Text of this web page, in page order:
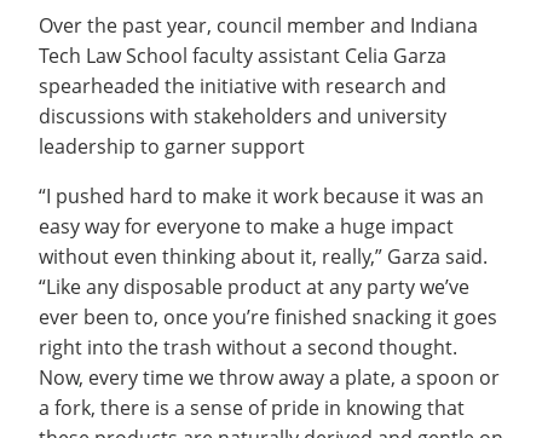
Over the past year, council member and Indiana
Tech Law School faculty assistant Celia Garza
spearheaded the initiative with research and
discussions with stakeholders and university
leadership to garner support
“I pushed hard to make it work because it was an
easy way for everyone to make a huge impact
without even thinking about it, really,” Garza said.
“Like any disposable product at any party we’ve
ever been to, once you’re finished snacking it goes
right into the trash without a second thought.
Now, every time we throw away a plate, a spoon or
a fork, there is a sense of pride in knowing that